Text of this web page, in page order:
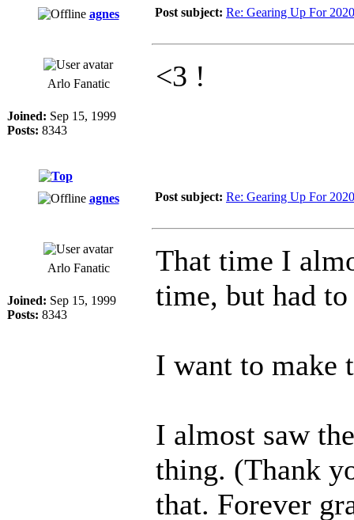
agnes Post subject: Re: Gearing Up For
Arlo Fanatic
Joined: Sep 15, 1999
Posts: 8343
<3 !
agnes Post subject: Re: Gearing Up For
Arlo Fanatic
Joined: Sep 15, 1999
Posts: 8343
That time I
time, but had
I want to make
I almost saw
thing. (Thank
that. Forever